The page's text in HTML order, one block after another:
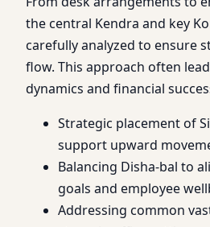
the central Kendra and key
carefully analyzed to ensure
flow. This approach often
dynamics and financial
Strategic placement of
support upward
Balancing Disha-bal to
goals and employee
Addressing common